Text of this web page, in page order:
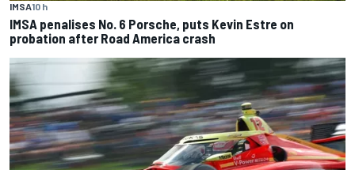
IMSA10 h
IMSA penalises No. 6 Porsche, puts Kevin Estre on
probation after Road America crash